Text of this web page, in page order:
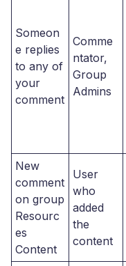
Someon
e replies
to any of
your
comment
Comme
ntator,
Group
Admins
New
comment
on group
Resourc
es
Content
User
who
added
the
content